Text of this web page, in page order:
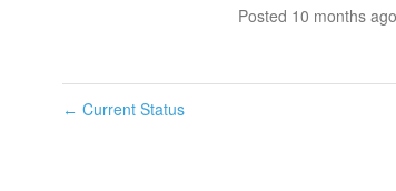
Posted 10 months
← Current Status